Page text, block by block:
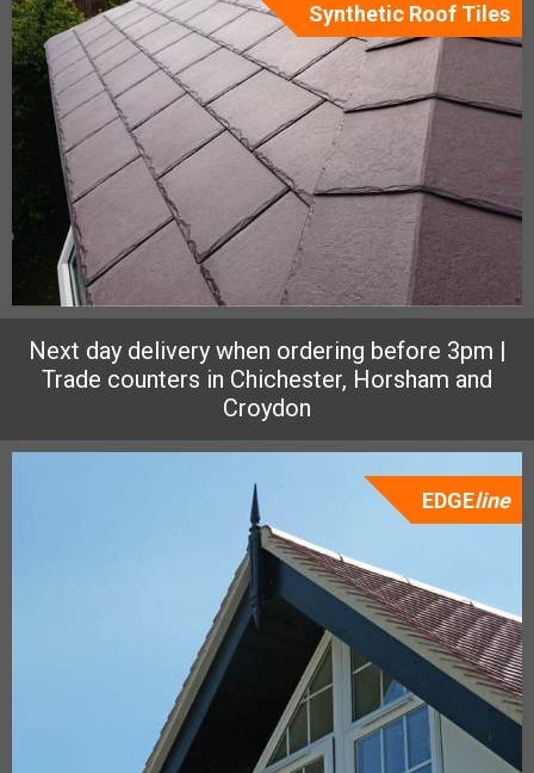
Synthetic Roof Tiles
Next day delivery when ordering before 3pm |
Trade counters in Chichester, Horsham and
Croydon
EDGEline